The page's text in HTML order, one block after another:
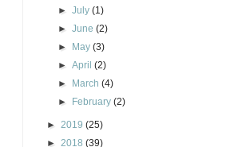
►July(1)
►June(2)
► May(3)
►April(2)
► March(4)
► February(2)
► 2019 (25)
► 2018 (39)